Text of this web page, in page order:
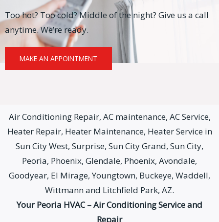
Too hot? Too cold? Middle of the night? Give us a call
anytime. We’re ready.
MAKE AN APPOINTMENT
Air Conditioning Repair, AC maintenance, AC Service,
Heater Repair, Heater Maintenance, Heater Service in
Sun City West, Surprise, Sun City Grand, Sun City,
Peoria, Phoenix, Glendale, Phoenix, Avondale,
Goodyear, El Mirage, Youngtown, Buckeye, Waddell,
Wittmann and Litchfield Park, AZ.
Your Peoria HVAC – Air Conditioning Service and
Repair